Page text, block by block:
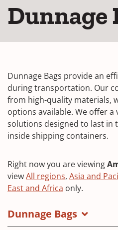
Dunnage
Dunnage Bags provide an
during transportation. Our
from high-quality materials,
options available. We offer a
solutions designed to last in
inside shipping containers.
Right now you are viewing
viewAll regions, Asia and
East and Africa only.
Dunnage Bags